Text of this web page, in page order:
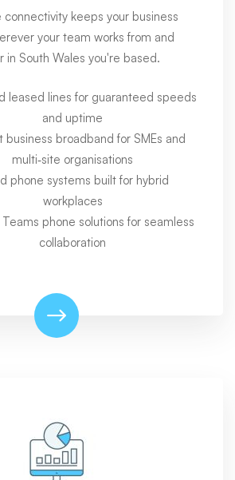
connectivity keeps your business
your team works from and
in South Wales you're based.
leased lines for guaranteed speeds
and uptime
business broadband for SMEs and
multi‑site organisations
phone systems built for hybrid
workplaces
phone solutions for seamless
collaboration